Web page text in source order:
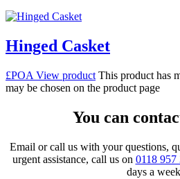
Hinged Casket
£POA View product This product has
may be chosen on the product page
You can
Email or call us with your questions,
urgent assistance, call us on 0118 957
days a